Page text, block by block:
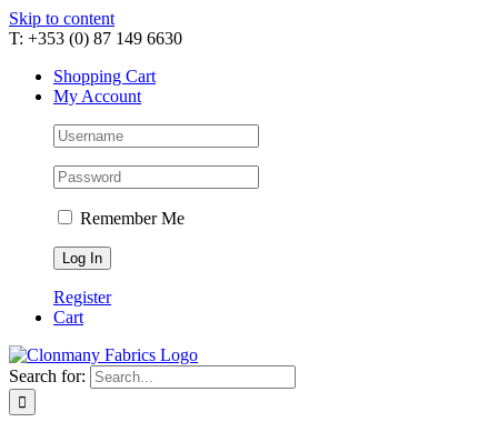
Skip to content
T: +353 (0) 87 149 6630
Shopping Cart
My Account
Remember Me
Register
Cart
Search for: